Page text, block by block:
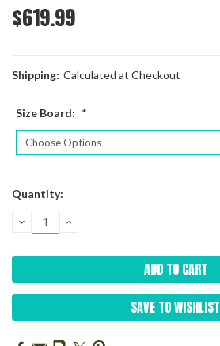
$619.99
Shipping: Calculated at Checkout
Size Board: *
Current
Quantity:
DECREASE
QUANTITY:
INCREASE
SAVE TO WISHLIST